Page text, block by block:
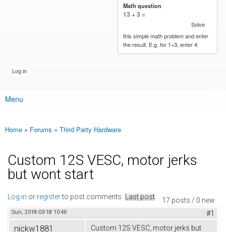
Math question
13 + 3 =
Solve
this simple math problem and enter
the result. E.g. for 1+3, enter 4.
Main menu
Menu
You are here
Home » Forums » Third Party Hardware
Custom 12S VESC, motor jerks
but wont start
17 posts / 0 new
Log in or registerto post comments Last post
Sun, 2018-03-18 10:46 #1
nickw1881
Custom 12S VESC, motor jerks but